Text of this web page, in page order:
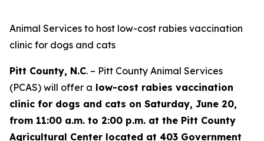
Animal Services to host low-cost rabies vaccination
clinic for dogs and cats
Pitt County, N.C. – Pitt County Animal Services
(PCAS) will offer a low-cost rabies vaccination
clinic for dogs and cats on Saturday, June 20,
from 11:00 a.m. to 2:00 p.m. at the Pitt County
Agricultural Center located at 403 Government